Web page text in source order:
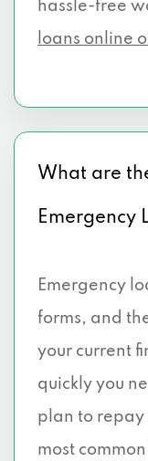
hassle-free
loans online
What are
Emergency
Emergency
forms, and
your current
quickly you
plan to repay
most